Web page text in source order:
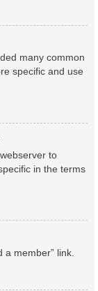
many common
specific and use
to
in the terms
a member” link.